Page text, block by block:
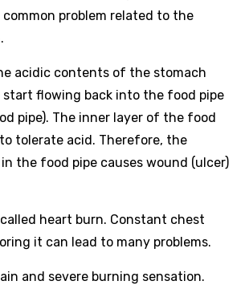
problem related to the
acidic contents of the stomach
start flowing back into the food pipe
pipe). The inner layer of the food
tolerate acid. Therefore, the
the food pipe causes wound (ulcer)
heart burn. Constant chest
it can lead to many problems.
and severe burning sensation.